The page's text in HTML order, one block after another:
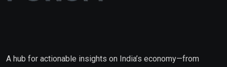
A hub for actionable insights on India’s economy—from